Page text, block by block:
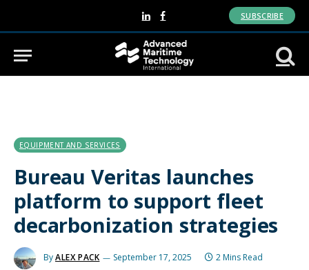
LinkedInFacebook
SUBSCRIBE
EQUIPMENT AND SERVICES
Bureau Veritas launches
platform to support fleet
decarbonization strategies
ByALEX PACK September 17, 2025 2 Mins Read